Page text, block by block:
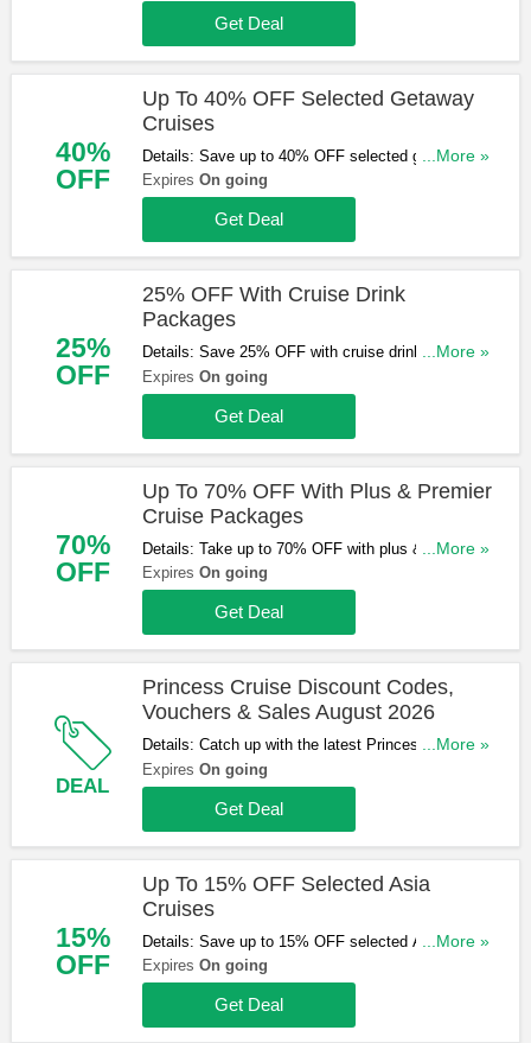
Get Deal
40%
OFF
Up To 40% OFF Selected Getaway
Cruises
Details: Save up to 40% OFF selected getaway
cruises. Don't miss out!
...More »
Expires On going
Get Deal
25%
OFF
25% OFF With Cruise Drink
Packages
Details: Save 25% OFF with cruise drink
packages. Hurry up & book now!
...More »
Expires On going
Get Deal
70%
OFF
Up To 70% OFF With Plus & Premier
Cruise Packages
Details: Take up to 70% OFF with plus & premier
cruise packages. Start booking now!
...More »
Expires On going
Get Deal
DEAL
Princess Cruise Discount Codes,
Vouchers & Sales August 2026
Details: Catch up with the latest Princess Cruise
discount codes, vouchers & sales in August 2026.
Get them here!
...More »
Expires On going
Get Deal
15%
OFF
Up To 15% OFF Selected Asia
Cruises
Details: Save up to 15% OFF selected Asia
cruises. Hurry up & book now!
...More »
Expires On going
Get Deal